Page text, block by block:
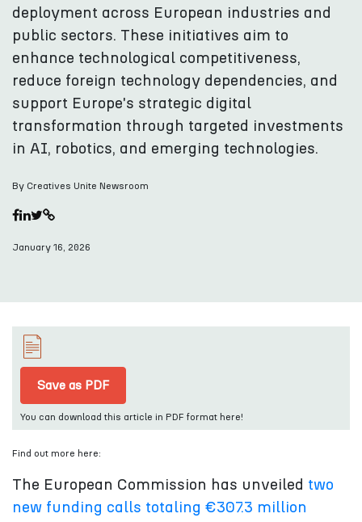
deployment across European industries and
public sectors. These initiatives aim to
enhance technological competitiveness,
reduce foreign technology dependencies, and
support Europe's strategic digital
transformation through targeted investments
in AI, robotics, and emerging technologies.
By Creatives Unite Newsroom
January 16, 2026
Save as PDF
You can download this article in PDF format here!
Find out more here:
The European Commission has unveiled two
new funding calls totaling €307.3 million